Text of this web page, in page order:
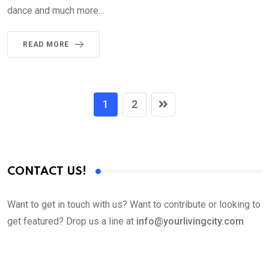
dance and much more…
READ MORE
1 2
CONTACT US!
Want to get in touch with us? Want to contribute or looking to
get featured? Drop us a line at info@yourlivingcity.com